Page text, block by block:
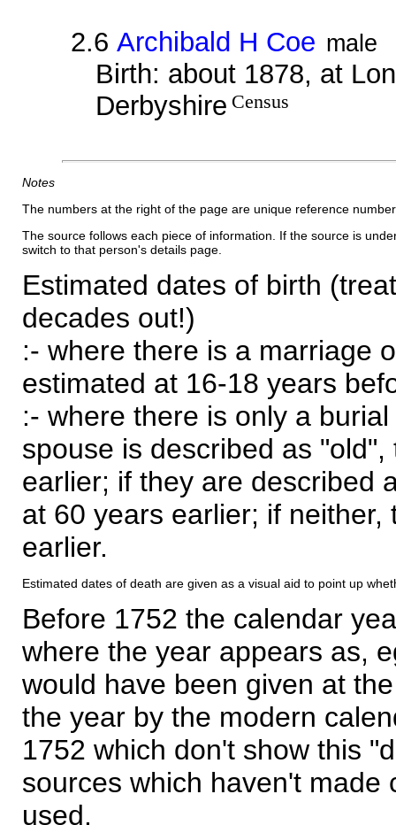
2.6Archibald H Coe male
Birth: about 1878, at
Derbyshire Census
Notes
The numbers at the right of the page are unique reference
The source follows each piece of information. If the source is
switch to that person's details page.
Estimated dates of birth
decades out!)
:- where there is a marriage
estimated at 16-18 years
:- where there is only a
spouse is described as
earlier; if they are described
at 60 years earlier; if
earlier.
Estimated dates of death are given as a visual aid to point up
Before 1752 the calendar
where the year appears as,
would have been given at
the year by the modern
1752 which don't show this
sources which haven't made
used.